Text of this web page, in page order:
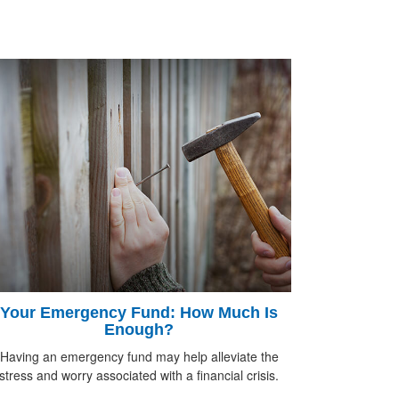
Your Emergency Fund: How Much Is
Enough?
Having an emergency fund may help alleviate the
stress and worry associated with a financial crisis.